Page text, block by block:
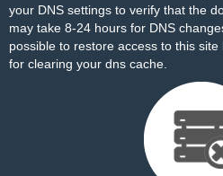
your DNS settings to verify that the
may take 8-24 hours for DNS
possible to restore access to this site
for clearing your dns cache.